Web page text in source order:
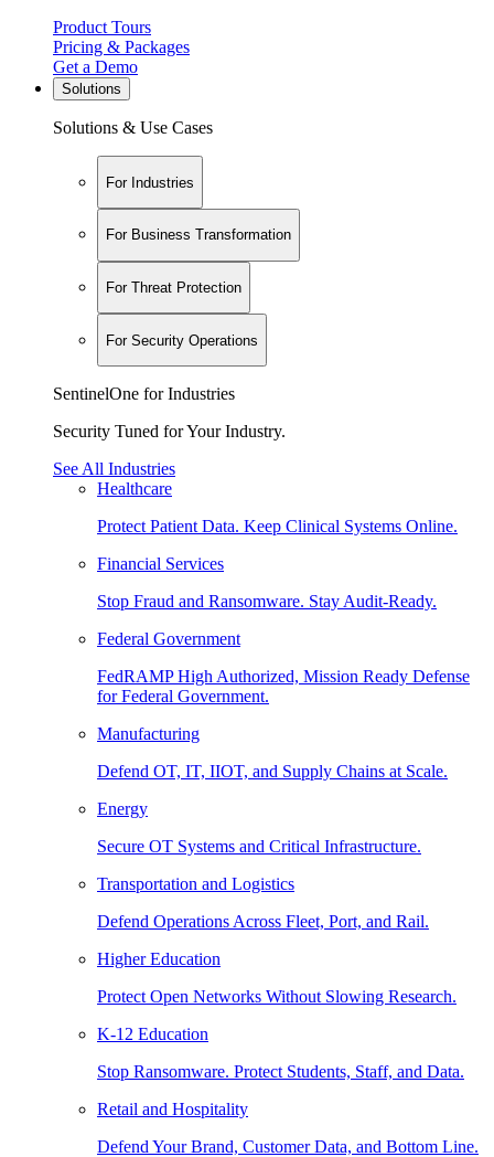
Product Tours
Pricing & Packages
Get a Demo
Solutions
Solutions & Use Cases
For Industries
For Business Transformation
For Threat Protection
For Security Operations
SentinelOne for Industries
Security Tuned for Your Industry.
See All Industries
Healthcare
Protect Patient Data. Keep Clinical Systems Online.
Financial Services
Stop Fraud and Ransomware. Stay Audit-Ready.
Federal Government
FedRAMP High Authorized, Mission Ready Defense
for Federal Government.
Manufacturing
Defend OT, IT, IIOT, and Supply Chains at Scale.
Energy
Secure OT Systems and Critical Infrastructure.
Transportation and Logistics
Defend Operations Across Fleet, Port, and Rail.
Higher Education
Protect Open Networks Without Slowing Research.
K-12 Education
Stop Ransomware. Protect Students, Staff, and Data.
Retail and Hospitality
Defend Your Brand, Customer Data, and Bottom Line.